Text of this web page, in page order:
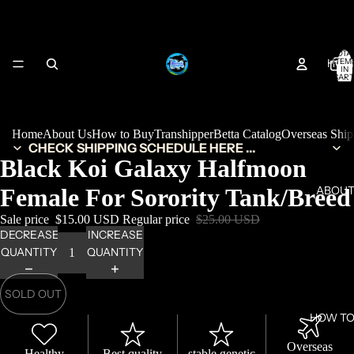
HOW
IN
0
HomeAbout UsHow to BuyTranshipperBetta CatalogOverseas
CHECK SHIPPING SCHEDULE HERE ...
Black Koi Galaxy Halfmoon
Female For Sorority Tank/Breed
Sale price $15.00 USD Regular price $25.00 USD
DECREASE
QUANTITY
INCREASE
QUANTITY
SOLD OUT
Overseas